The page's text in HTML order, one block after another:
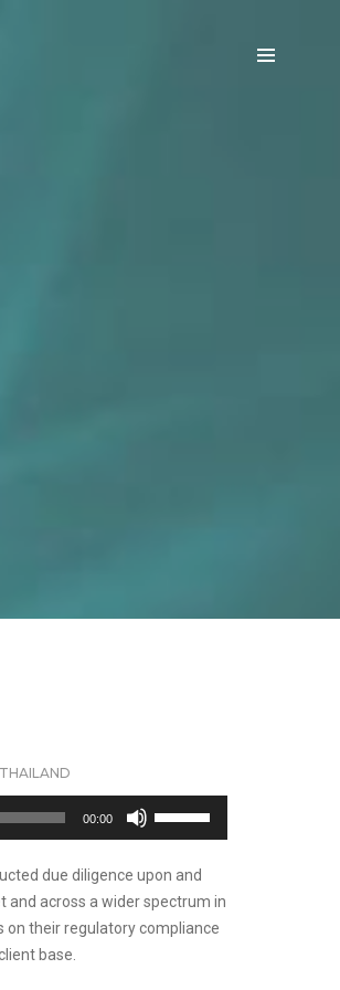
00:00
increase
due diligence upon and
across a wider spectrum in
on their regulatory compliance
base.